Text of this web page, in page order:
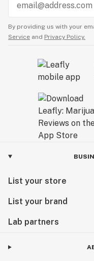
By providing us with your
Service and Privacy Policy.
List your store
List your brand
Lab partners